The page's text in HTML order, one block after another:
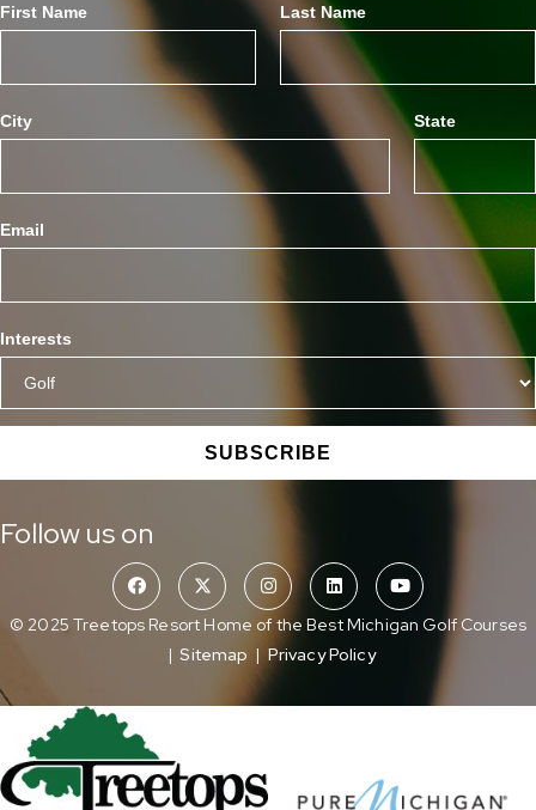
First Name Last Name
City State
Email
Interests
SUBSCRIBE
Follow us on
© 2025 Treetops Resort Home of the Best Michigan Golf Courses
| Sitemap | Privacy Policy